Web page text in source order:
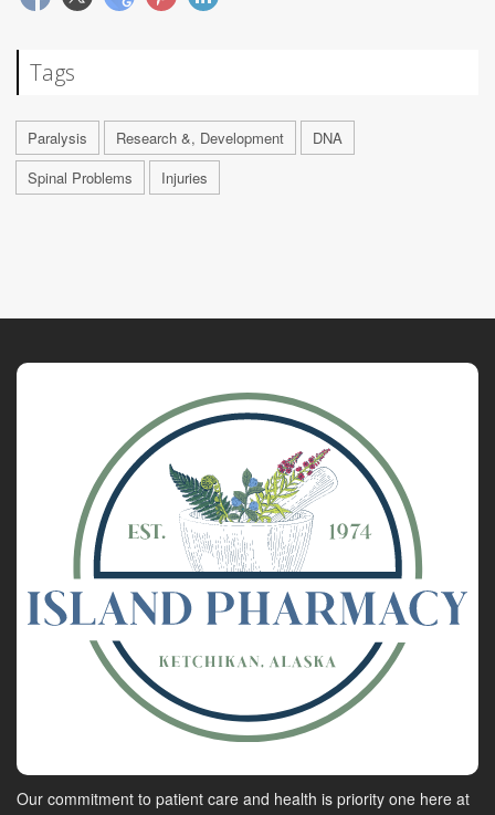
Tags
Paralysis Research &, Development
DNA
Spinal Problems
Injuries
Our commitment to patient care and health is priority one here at